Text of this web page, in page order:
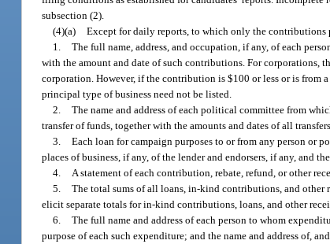
subsection (2).
(4)(a) Except for daily reports, to which only the contributions
1. The full name, address, and occupation, if any, of each
with the amount and date of such contributions. For corporations,
corporation. However, if the contribution is $100 or less or is from a
principal type of business need not be listed.
2. The name and address of each political committee from
transfer of funds, together with the amounts and dates of all transfers.
3. Each loan for campaign purposes to or from any person or
places of business, if any, of the lender and endorsers, if any, and
4.
A statement of each contribution, rebate, refund, or other
5. The total sums of all loans, in-kind contributions, and other
elicit separate totals for in-kind contributions, loans, and other
6. The full name and address of each person to whom
purpose of each such expenditure; and the name and address of,